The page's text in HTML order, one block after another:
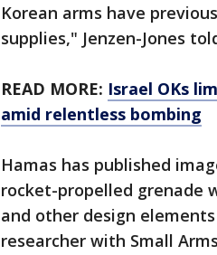
Korean arms have
supplies," Jenzen-Jones
READ MORE: Israel OKs
amid relentless bombing
Hamas has published
rocket-propelled grenade
and other design
researcher with Small